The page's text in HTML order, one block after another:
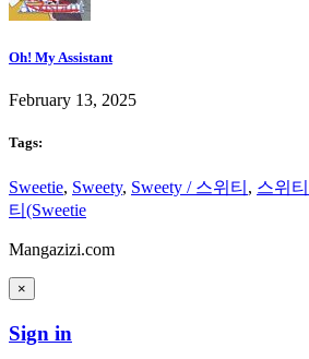
Oh! My Assistant
February 13, 2025
Tags:
Sweetie, Sweety, Sweety / 스위티 , 스위티
티(Sweetie
Mangazizi.com
×
Sign in